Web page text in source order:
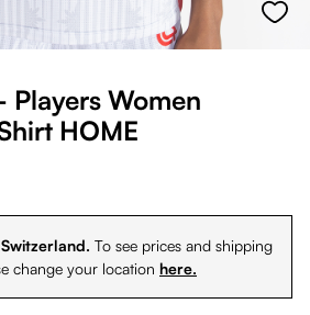
Players Women
HOME
To see prices and shipping
change your location here.